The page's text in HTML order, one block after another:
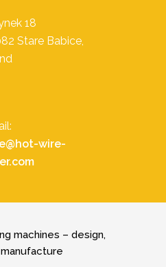
18
Stare Babice,
wire-
machines – design,